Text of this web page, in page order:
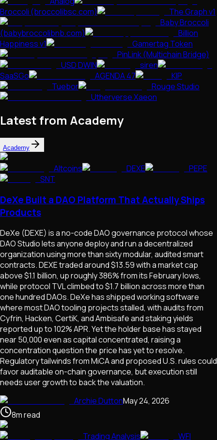
Broccoli (broccolibsc.com)
The Graph v1
Baby Broccoli
(babybroccolibnb.com)
Billion
Happiness v1
Gamertag Token
PinLink (Multichain Bridge)
USD DWIN
siren
SaaSGo
AGENDA 47
KIP
Tuebor
Rouge Studio
Utherverse Xaeon
Latest from Academy
Academy
Altcoins DEXE
PEPE
SNT
DeXe Built a DAO Platform That Actually Ships
Products
DeXe (DEXE) is a no-code DAO governance protocol whose
DAO Studio lets anyone deploy and run a decentralized
organization using more than sixty modular, audited smart
contracts. DEXE traded around $13.59 with a market cap
above $1.1 billion, up roughly 386% from its February lows,
while protocol TVL climbed to $1.7 billion across more than
one hundred DAOs. DeXe has shipped working software
where most DAO tooling projects stalled, with audits from
Cyfrin, Hacken, CertiK, and Ambisafe and staking yields
reported up to 102% APR. Yet the holder base has stayed
near 50,000 even as capital concentrated, raising a
concentration question the price has yet to resolve.
Regulatory tailwinds from MiCA and proposed U.S. rules could
favor auditable on-chain governance, but execution still
needs user growth to back the valuation.
Archie DuttonMay 24, 2026
8mread
Trading Analysis
WFI